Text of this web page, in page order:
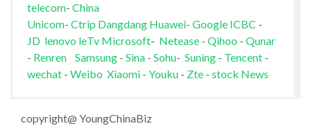
telecom- China
Unicom- Ctrip Dangdang Huawei- Google ICBC -
JD lenovo leTv Microsoft- Netease- Qihoo - Qunar
- Renren Samsung- Sina- Sohu- Suning- Tencent-
wechat - Weibo Xiaomi- Youku - Zte- stock News
copyright@ YoungChinaBiz